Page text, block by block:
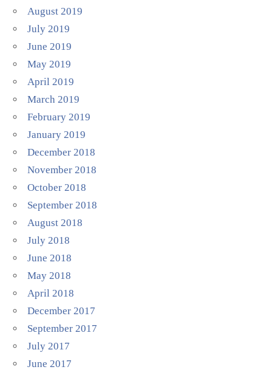
August 2019
July 2019
June 2019
May 2019
April 2019
March 2019
February 2019
January 2019
December 2018
November 2018
October 2018
September 2018
August 2018
July 2018
June 2018
May 2018
April 2018
December 2017
September 2017
July 2017
June 2017